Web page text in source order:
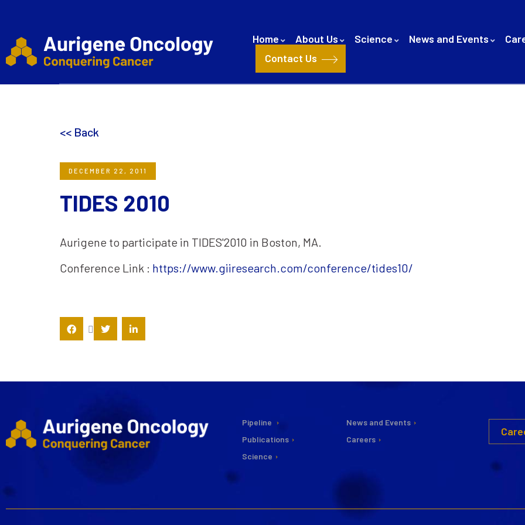
Home About Us Science News and Events
Contact Us
<< Back
DECEMBER 22, 2011
TIDES 2010
Aurigene to participate in TIDES'2010 in Boston, MA.
Conference Link : https://www.giiresearch.com/conference/tides10/
Pipeline
Publications
Science
News and Events
Careers